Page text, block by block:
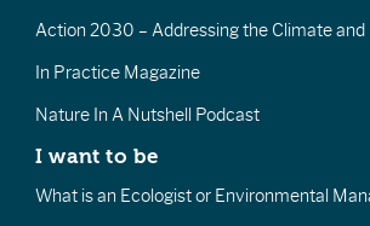
Action 2030 – Addressing the Climate and
In Practice Magazine
Nature In A Nutshell Podcast
I want to be
What is an Ecologist or Environmental